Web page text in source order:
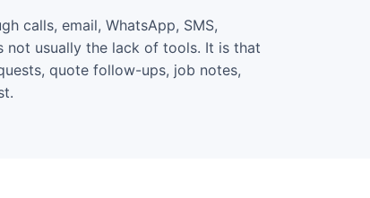
calls, email, WhatsApp, SMS,
not usually the lack of tools. It is that
quote follow-ups, job notes,